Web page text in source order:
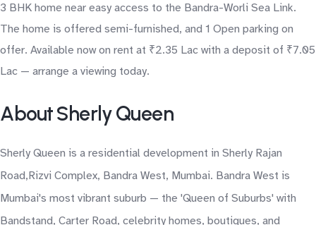
3 BHK home near easy access to the Bandra-Worli Sea Link.
The home is offered semi-furnished, and 1 Open parking on
offer. Available now on rent at ₹2.35 Lac with a deposit of ₹7.05
Lac — arrange a viewing today.
About Sherly Queen
Sherly Queen is a residential development in Sherly Rajan
Road,Rizvi Complex, Bandra West, Mumbai. Bandra West is
Mumbai's most vibrant suburb — the 'Queen of Suburbs' with
Bandstand, Carter Road, celebrity homes, boutiques, and